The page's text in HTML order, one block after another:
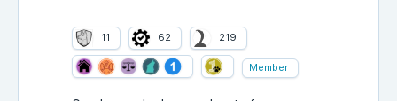
11 62 219
Member